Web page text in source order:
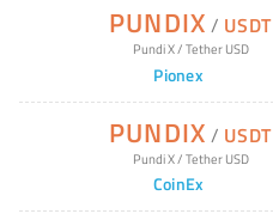
PUNDIX / USDT
Pundi X/Tether USD
Pionex
PUNDIX / USDT
Pundi X/Tether USD
CoinEx